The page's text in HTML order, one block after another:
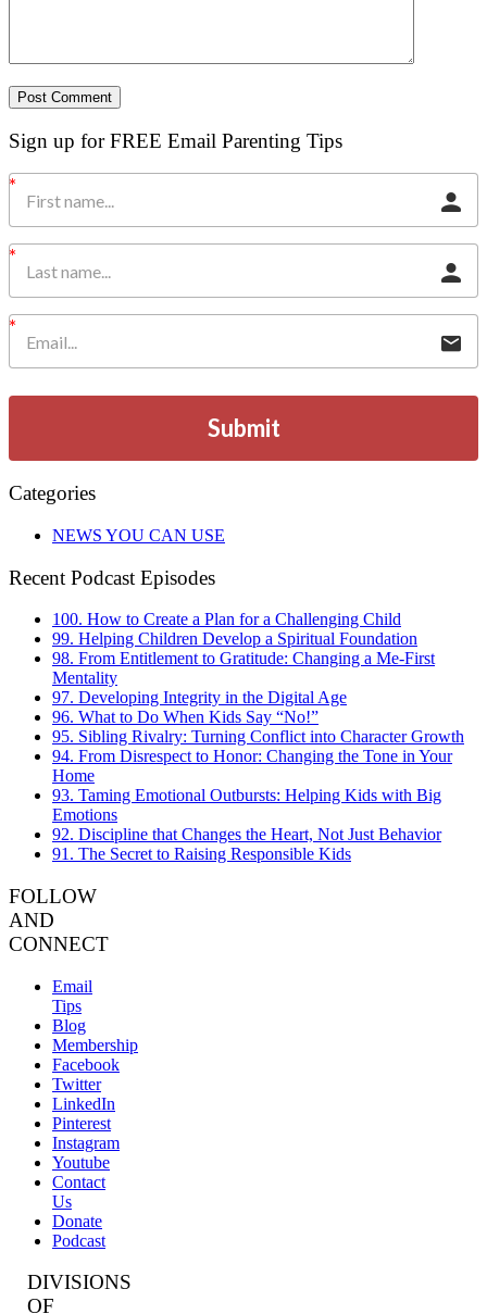
Sign up for FREE Email Parenting Tips
Submit
Categories
NEWS YOU CAN USE
Recent Podcast Episodes
100. How to Create a Plan for a Challenging Child
99. Helping Children Develop a Spiritual Foundation
98. From Entitlement to Gratitude: Changing a Me-First
Mentality
97. Developing Integrity in the Digital Age
96. What to Do When Kids Say “No!”
95. Sibling Rivalry: Turning Conflict into Character Growth
94. From Disrespect to Honor: Changing the Tone in Your
Home
93. Taming Emotional Outbursts: Helping Kids with Big
Emotions
92. Discipline that Changes the Heart, Not Just Behavior
91. The Secret to Raising Responsible Kids
FOLLOW
AND
CONNECT
Email
Tips
Blog
Membership
Facebook
Twitter
LinkedIn
Pinterest
Instagram
Youtube
Contact
Us
Donate
Podcast
DIVISIONS
OF